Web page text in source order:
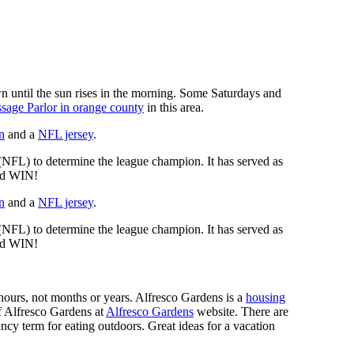
until the sun rises in the morning. Some Saturdays and
Parlor in orange county in this area.
and a NFL jersey.
to determine the league champion. It has served as
WIN!
and a NFL jersey.
to determine the league champion. It has served as
WIN!
not months or years. Alfresco Gardens is a housing
Alfresco Gardens at Alfresco Gardens website. There are
term for eating outdoors. Great ideas for a vacation